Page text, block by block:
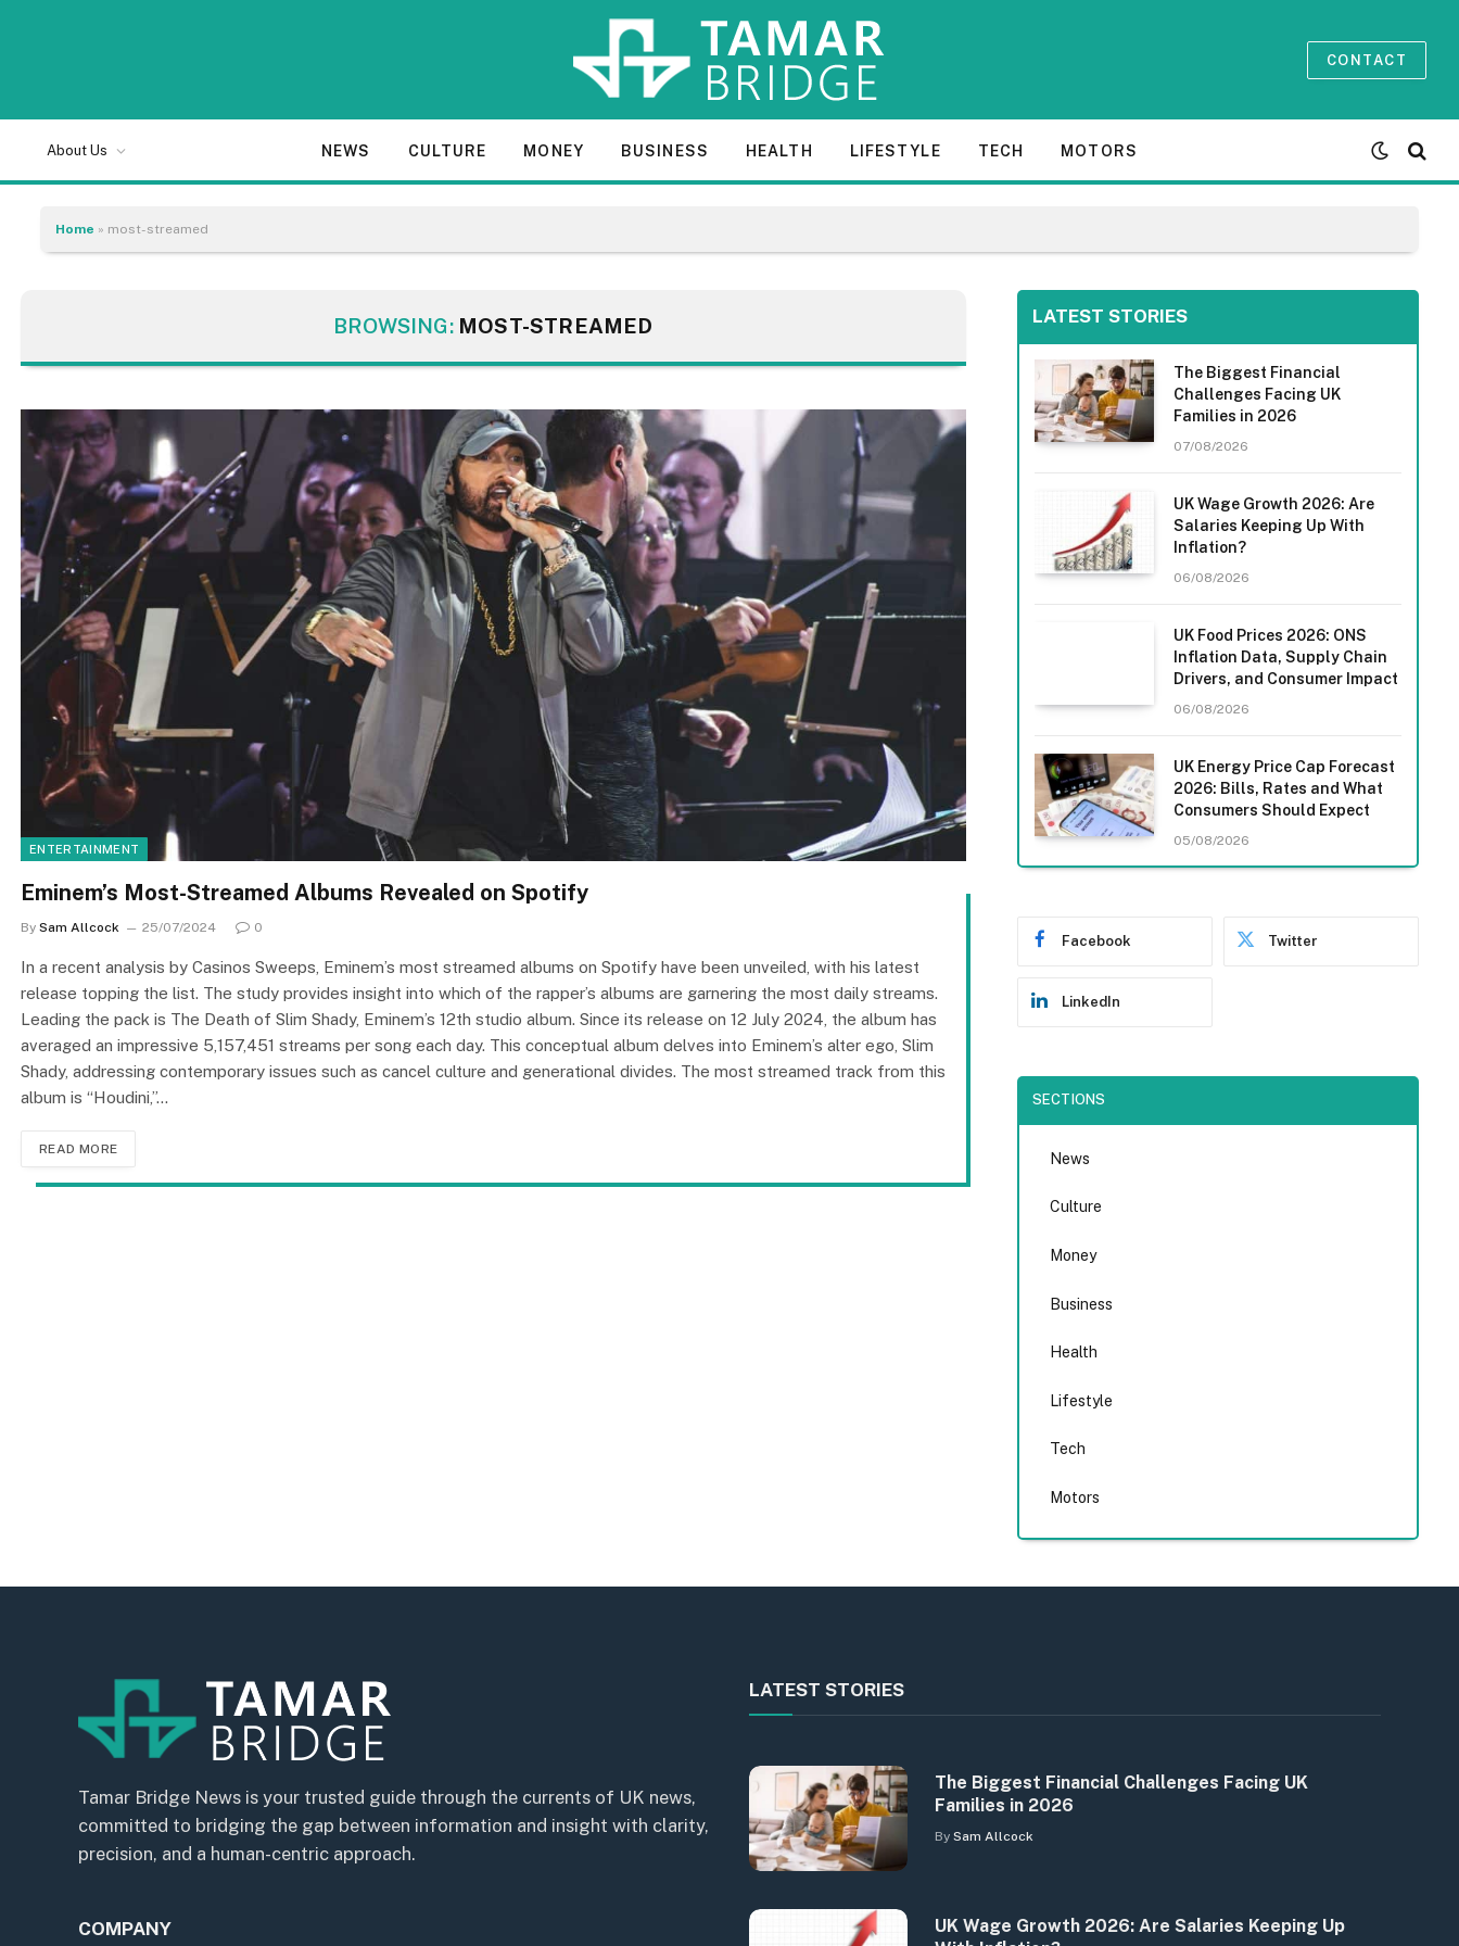
CONTACT
About Us NEWS CULTURE MONEY BUSINESS HEALTH LIFESTYLE TECH MOTORS
Home » most-streamed
BROWSING: MOST-STREAMED
ENTERTAINMENT
Eminem’s Most-Streamed Albums Revealed on Spotify
By Sam Allcock 25/07/2024 0
In a recent analysis by Casinos Sweeps, Eminem’s most streamed albums on Spotify have been unveiled, with his latest
release topping the list. The study provides insight into which of the rapper’s albums are garnering the most daily streams.
Leading the pack is The Death of Slim Shady, Eminem’s 12th studio album. Since its release on 12 July 2024, the album has
averaged an impressive 5,157,451 streams per song each day. This conceptual album delves into Eminem’s alter ego, Slim
Shady, addressing contemporary issues such as cancel culture and generational divides. The most streamed track from this
album is “Houdini,”…
READ MORE
LATEST STORIES
The Biggest Financial
Challenges Facing UK
Families in 2026
07/08/2026
UK Wage Growth 2026: Are
Salaries Keeping Up With
Inflation?
06/08/2026
UK Food Prices 2026: ONS
Inflation Data, Supply Chain
Drivers, and Consumer Impact
06/08/2026
UK Energy Price Cap Forecast
2026: Bills, Rates and What
Consumers Should Expect
05/08/2026
Facebook Twitter
LinkedIn
SECTIONS
News
Culture
Money
Business
Health
Lifestyle
Tech
Motors
Tamar Bridge News is your trusted guide through the currents of UK news,
committed to bridging the gap between information and insight with clarity,
precision, and a human-centric approach.
COMPANY
LATEST STORIES
The Biggest Financial Challenges Facing UK
Families in 2026
By Sam Allcock
UK Wage Growth 2026: Are Salaries Keeping Up